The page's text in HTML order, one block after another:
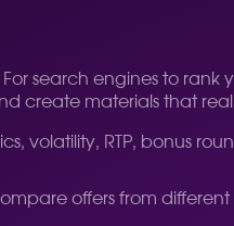
search engines to rank
create materials that
volatility, RTP, bonus
offers from